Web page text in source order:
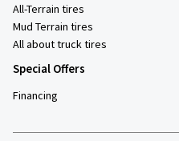
All-Terrain tires
Mud Terrain tires
All about truck tires
Special Offers
Financing